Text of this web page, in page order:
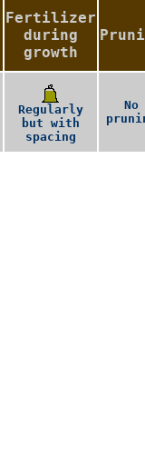
Fertilizer
during
growth
Regularly
but with
spacing
No